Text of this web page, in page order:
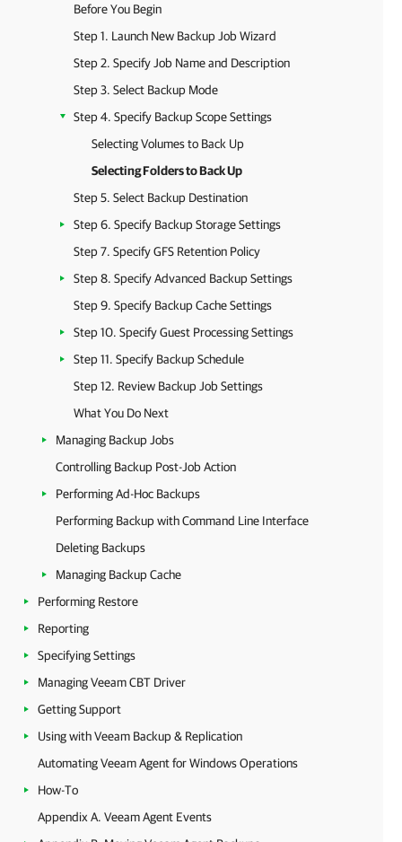
Before You Begin
Step 1. Launch New Backup Job Wizard
Step 2. Specify Job Name and Description
Step 3. Select Backup Mode
Step 4. Specify Backup Scope Settings
Selecting Volumes to Back Up
Selecting Folders to Back Up
Step 5. Select Backup Destination
Step 6. Specify Backup Storage Settings
Step 7. Specify GFS Retention Policy
Step 8. Specify Advanced Backup Settings
Step 9. Specify Backup Cache Settings
Step 10. Specify Guest Processing Settings
Step 11. Specify Backup Schedule
Step 12. Review Backup Job Settings
What You Do Next
Managing Backup Jobs
Controlling Backup Post-Job Action
Performing Ad-Hoc Backups
Performing Backup with Command Line Interface
Deleting Backups
Managing Backup Cache
Performing Restore
Reporting
Specifying Settings
Managing Veeam CBT Driver
Getting Support
Using with Veeam Backup & Replication
Automating Veeam Agent for Windows Operations
How-To
Appendix A. Veeam Agent Events